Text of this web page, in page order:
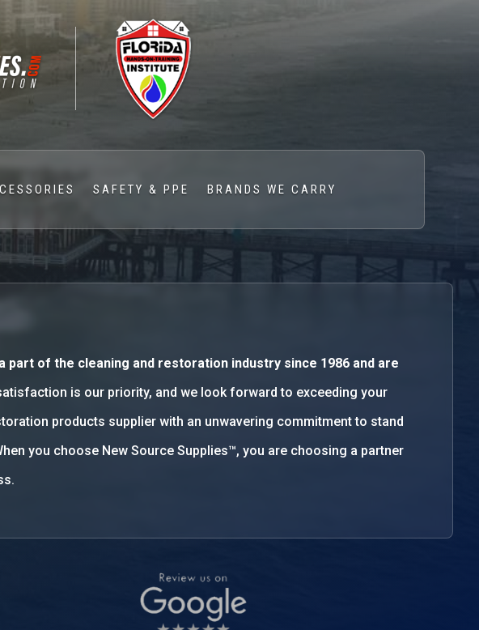
SAFETY & PPE BRANDS WE CARRY
part of the cleaning and restoration industry since 1986 and are
is our priority, and we look forward to exceeding your
products supplier with an unwavering commitment to stand
you choose New Source Supplies™, you are choosing a partner